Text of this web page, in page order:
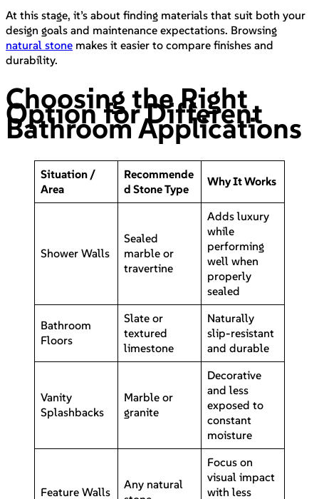
At this stage, it’s about finding materials that suit both your
design goals and maintenance expectations. Browsing
natural stone makes it easier to compare finishes and
durability.
Choosing the Right
Option for Different
Bathroom Applications
Situation /
Area
Recommende
d Stone Type
Why It Works
Shower Walls
Sealed
marble or
travertine
Adds luxury
while
performing
well when
properly
sealed
Bathroom
Floors
Slate or
textured
limestone
Naturally
slip-resistant
and durable
Vanity
Splashbacks
Marble or
granite
Decorative
and less
exposed to
constant
moisture
Feature Walls
Any natural
Focus on
visual impact
with less